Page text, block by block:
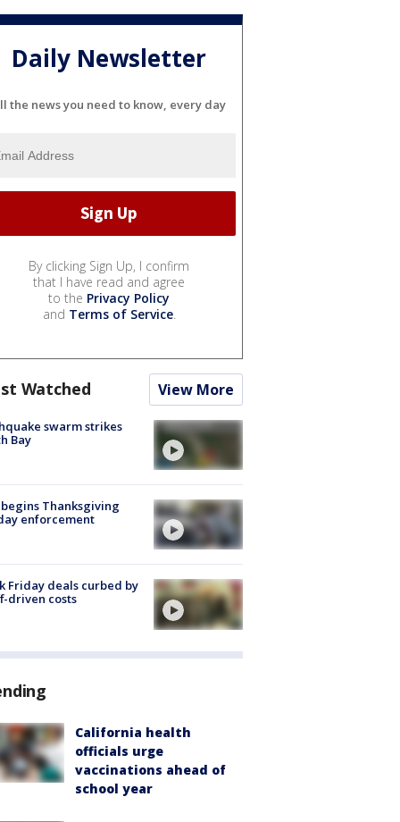
Daily Newsletter
the news you need to know, every day
By clicking Sign Up, I confirm
that I have read and agree
to the Privacy Policy
and Terms of Service.
Watched View More
swarm strikes
Bay
begins Thanksgiving
enforcement
Friday deals curbed by
driven costs
California health
officials urge
vaccinations ahead of
school year